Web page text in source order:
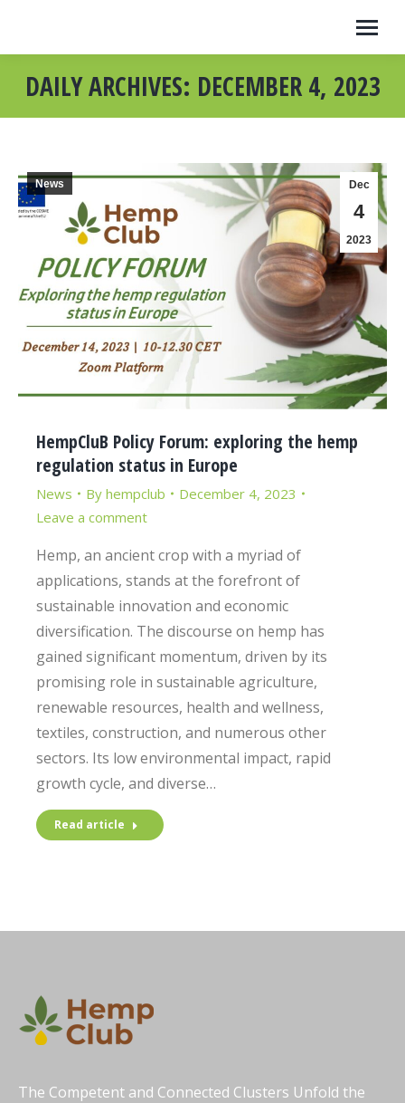
DAILY ARCHIVES: DECEMBER 4, 2023
Dec
4
2023
News
HempCluB Policy Forum: exploring the hemp
regulation status in Europe
News By hempclub
December 4, 2023
Leave a comment
Hemp, an ancient crop with a myriad of
applications, stands at the forefront of
sustainable innovation and economic
diversification. The discourse on hemp has
gained significant momentum, driven by its
promising role in sustainable agriculture,
renewable resources, health and wellness,
textiles, construction, and numerous other
sectors. Its low environmental impact, rapid
growth cycle, and diverse…
Read article
The Competent and Connected Clusters Unfold the